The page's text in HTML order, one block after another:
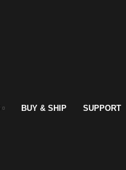
BUY & SHIP SUPPORT